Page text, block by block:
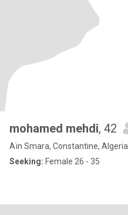
mohamed mehdi, 42
Aïn Smara, Constantine, Algeria
Seeking: Female 26 - 35